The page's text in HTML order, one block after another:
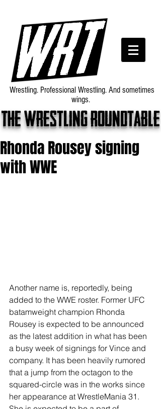
The wrestling roundtable
Wrestling. Professional Wrestling. And sometimes
wings.
Rhonda Rousey signing
with WWE
Another name is, reportedly, being
added to the WWE roster. Former UFC
batamweight champion Rhonda
Rousey is expected to be announced
as the latest addition in what has been
a busy week of signings for Vince and
company. It has been heavily rumored
that a jump from the octagon to the
squared-circle was in the works since
her appearance at WrestleMania 31.